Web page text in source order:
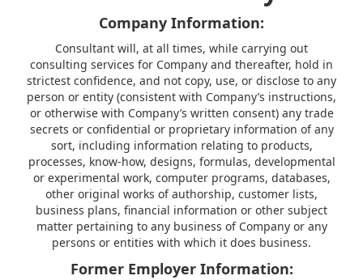
Company Information:
Consultant will, at all times, while carrying out
consulting services for Company and thereafter, hold in
strictest confidence, and not copy, use, or disclose to any
person or entity (consistent with Company’s instructions,
or otherwise with Company’s written consent) any trade
secrets or confidential or proprietary information of any
sort, including information relating to products,
processes, know-how, designs, formulas, developmental
or experimental work, computer programs, databases,
other original works of authorship, customer lists,
business plans, financial information or other subject
matter pertaining to any business of Company or any
persons or entities with which it does business.
Former Employer Information: